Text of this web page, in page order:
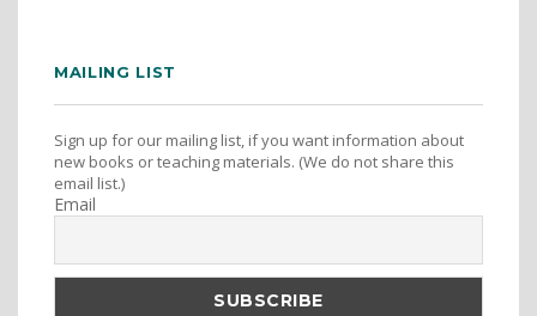
MAILING LIST
Sign up for our mailing list, if you want information about
new books or teaching materials. (We do not share this
email list.)
Email